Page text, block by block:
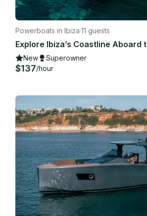
Powerboats in Ibiza·11 guests
New Superowner
$137/hour